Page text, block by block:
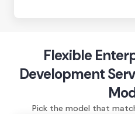
Flexible
Development
Pick the model that